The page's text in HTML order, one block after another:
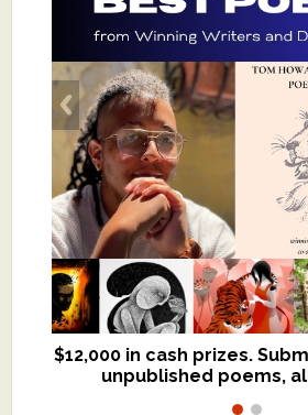
$12,000 in cash prizes.
unpublished poems,
We critique books and
$299, shorter work